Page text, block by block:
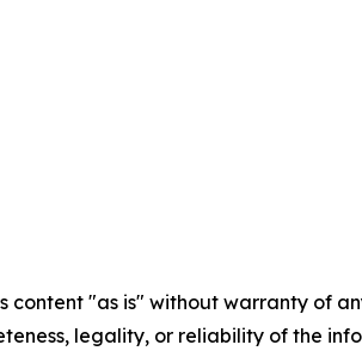
content "as is" without warranty of
legality, or reliability of the